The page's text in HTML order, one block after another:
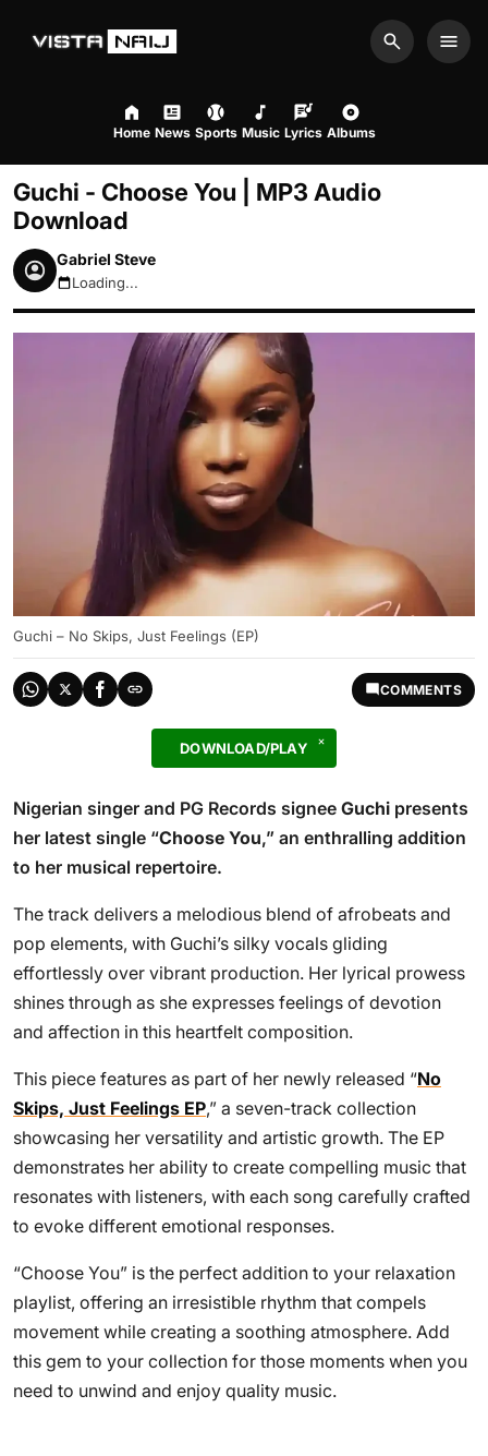
Search
Home News Sports Music Lyrics Albums
Guchi - Choose You | MP3 Audio
Download
Gabriel Steve
August 7, 2026 9:52pm
Loading...
Guchi – No Skips, Just Feelings (EP)
COMMENTS
DOWNLOAD/PLAY
Nigerian singer and PG Records signee Guchi presents
her latest single “Choose You,” an enthralling addition
to her musical repertoire.
The track delivers a melodious blend of afrobeats and
pop elements, with Guchi’s silky vocals gliding
effortlessly over vibrant production. Her lyrical prowess
shines through as she expresses feelings of devotion
and affection in this heartfelt composition.
This piece features as part of her newly released “No
Skips, Just Feelings EP,” a seven-track collection
showcasing her versatility and artistic growth. The EP
demonstrates her ability to create compelling music that
resonates with listeners, with each song carefully crafted
to evoke different emotional responses.
“Choose You” is the perfect addition to your relaxation
playlist, offering an irresistible rhythm that compels
movement while creating a soothing atmosphere. Add
this gem to your collection for those moments when you
need to unwind and enjoy quality music.